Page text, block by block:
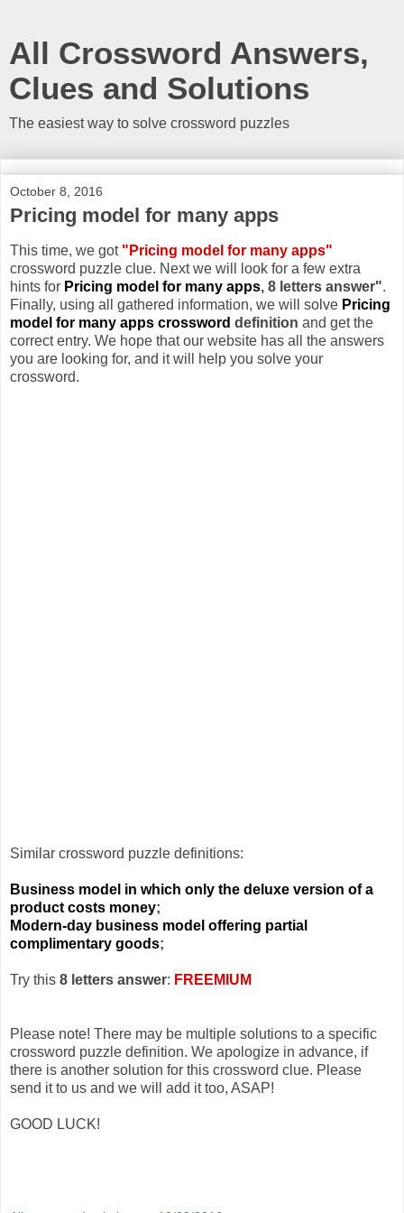
All Crossword Answers,
Clues and Solutions
The easiest way to solve crossword puzzles
October 8, 2016
Pricing model for many apps
This time, we got "Pricing model for many apps"
crossword puzzle clue. Next we will look for a few extra
hints for Pricing model for many apps, 8 letters answer".
Finally, using all gathered information, we will solve Pricing
model for many apps crossword definition and get the
correct entry. We hope that our website has all the answers
you are looking for, and it will help you solve your
crossword.
Similar crossword puzzle definitions:
Business model in which only the deluxe version of a
product costs money;
Modern-day business model offering partial
complimentary goods;
Try this 8 letters answer: FREEMIUM
Please note! There may be multiple solutions to a specific
crossword puzzle definition. We apologize in advance, if
there is another solution for this crossword clue. Please
send it to us and we will add it too, ASAP!
GOOD LUCK!